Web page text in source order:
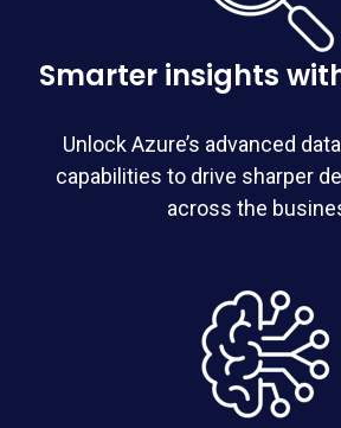
Smarter insights
Unlock Azure’s advanced
capabilities to drive sharper
across the